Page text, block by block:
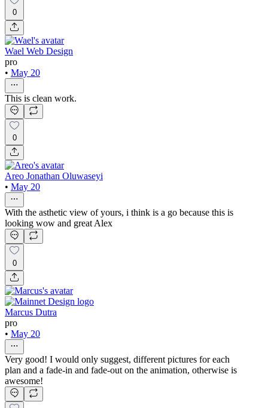
0
Wael Web Design
pro
• May 20
This is clean work.
0
Areo Jonathan Oluwaseyi
• May 20
With the asthetic view of yours, i think is a go because this is
looking wow and great Alex
0
Marcus Dutra
pro
• May 20
Very good! I would only suggest, different pictures for each
plan and a fade-in and fade-out on the animation, otherwise is
awesome!